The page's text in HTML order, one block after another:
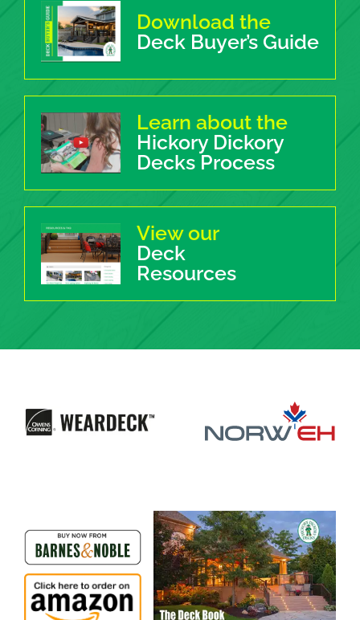
Download the
Deck Buyer’s Guide
Learn about the
Hickory Dickory
Decks Process
View our
Deck
Resources